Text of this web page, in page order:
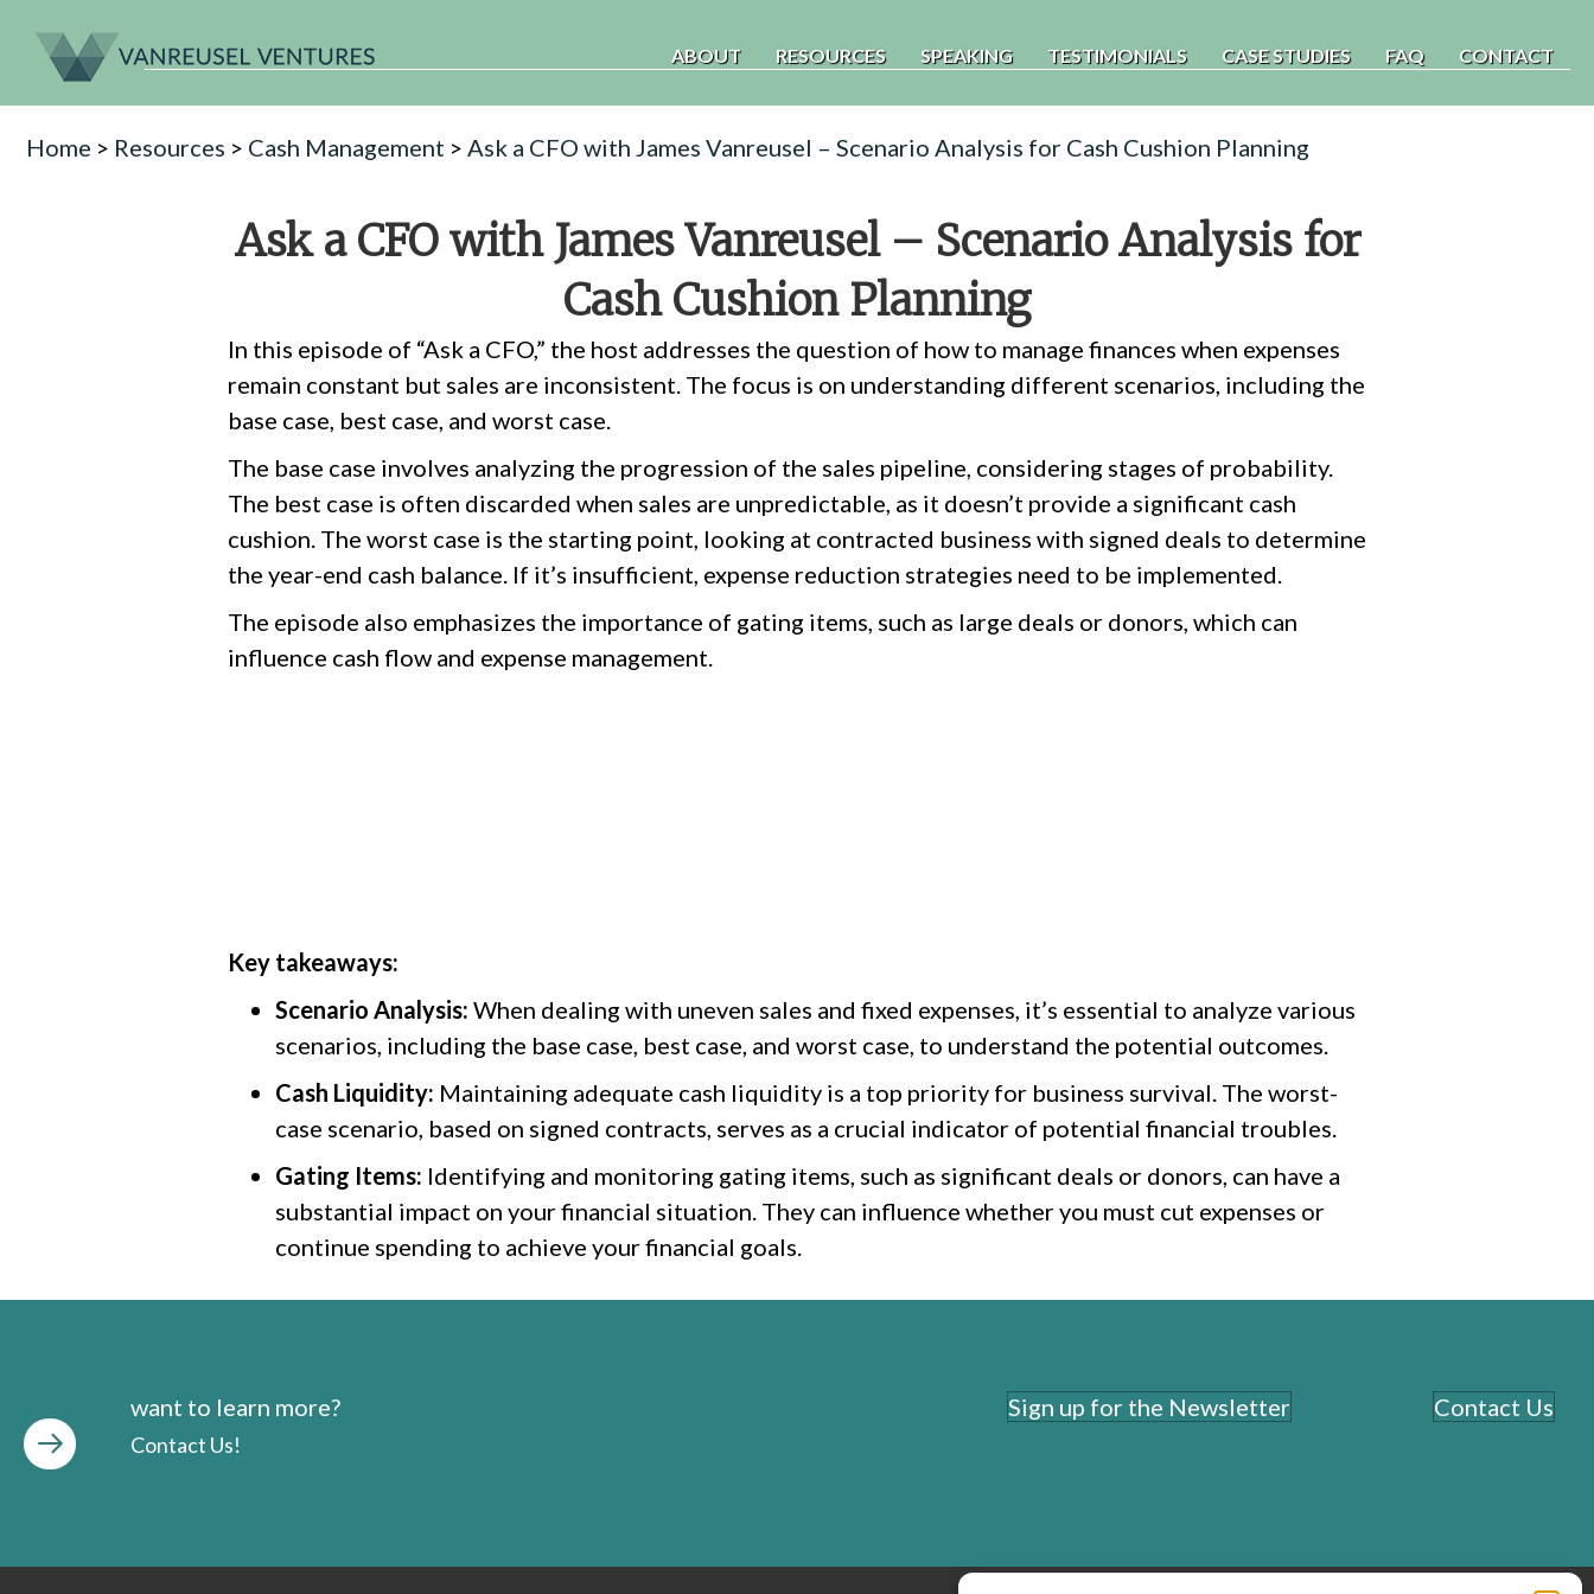
ABOUT RESOURCES SPEAKING TESTIMONIALS CASE STUDIES FAQ CONTACT
Home > Resources > Cash Management > Ask a CFO with James Vanreusel – Scenario Analysis for Cash Cushion Planning
Ask a CFO with James Vanreusel – Scenario Analysis for
Cash Cushion Planning
In this episode of “Ask a CFO,” the host addresses the question of how to manage finances when expenses
remain constant but sales are inconsistent. The focus is on understanding different scenarios, including the
base case, best case, and worst case.
The base case involves analyzing the progression of the sales pipeline, considering stages of probability.
The best case is often discarded when sales are unpredictable, as it doesn’t provide a significant cash
cushion. The worst case is the starting point, looking at contracted business with signed deals to determine
the year-end cash balance. If it’s insufficient, expense reduction strategies need to be implemented.
The episode also emphasizes the importance of gating items, such as large deals or donors, which can
influence cash flow and expense management.
Key takeaways:
Scenario Analysis: When dealing with uneven sales and fixed expenses, it’s essential to analyze various
scenarios, including the base case, best case, and worst case, to understand the potential outcomes.
Cash Liquidity: Maintaining adequate cash liquidity is a top priority for business survival. The worst-
case scenario, based on signed contracts, serves as a crucial indicator of potential financial troubles.
Gating Items: Identifying and monitoring gating items, such as significant deals or donors, can have a
substantial impact on your financial situation. They can influence whether you must cut expenses or
continue spending to achieve your financial goals.
want to learn more?
Contact Us!
Sign up for the Newsletter Contact Us